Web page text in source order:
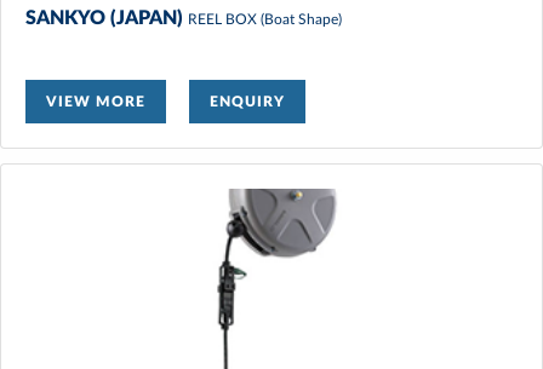
SANKYO (JAPAN) REEL BOX (Boat Shape)
VIEW MORE ENQUIRY